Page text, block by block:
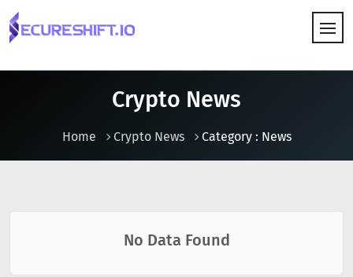
Crypto News
Home Crypto News Category : News
No Data Found